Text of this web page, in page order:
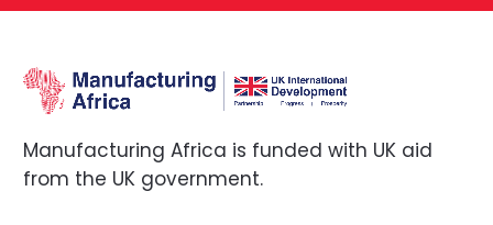
Manufacturing Africa is funded with UK aid
from the UK government.